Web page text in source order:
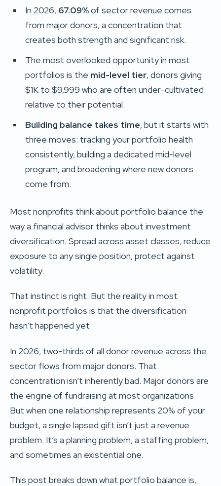
In 2026, 67.09%of sector revenue comes
from major donors, a concentration that
creates both strength and significant risk.
The most overlooked opportunity in most
portfolios is the mid-level tier, donors giving
$1K to $9,999 who are often under-cultivated
relative to their potential.
Building balance takes time, but it starts with
three moves: tracking your portfolio health
consistently, building a dedicated mid-level
program, and broadening where new donors
come from.
Most nonprofits think about portfolio balance the
way a financial advisor thinks about investment
diversification. Spread across asset classes, reduce
exposure to any single position, protect against
volatility.
That instinct is right. But the reality in most
nonprofit portfolios is that the diversification
hasn’t happened yet.
In 2026, two-thirds of all donor revenue across the
sector flows from major donors. That
concentration isn’t inherently bad. Major donors are
the engine of fundraising at most organizations.
But when one relationship represents 20% of your
budget, a single lapsed gift isn’t just a revenue
problem. It’s a planning problem, a staffing problem,
and sometimes an existential one.
This post breaks down what portfolio balance is,